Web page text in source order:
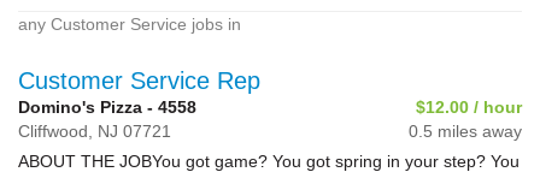
any Customer Service jobs in
Customer Service Rep
Domino's Pizza - 4558
$12.00 / hour
Cliffwood, NJ 07721
0.5 miles away
ABOUT THE JOBYou got game? You got spring in your step? You